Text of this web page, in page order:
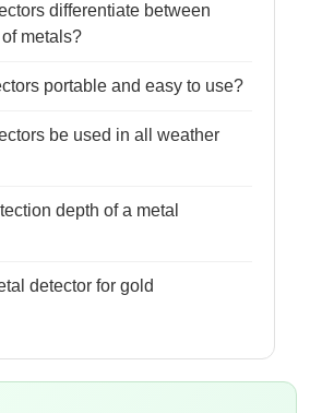
differentiate between
metals?
portable and easy to use?
be used in all weather
depth of a metal
detector for gold